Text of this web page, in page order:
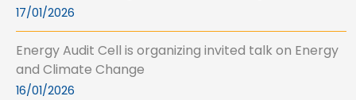
17/01/2026
Energy Audit Cell is organizing invited talk on Energy
and Climate Change
16/01/2026